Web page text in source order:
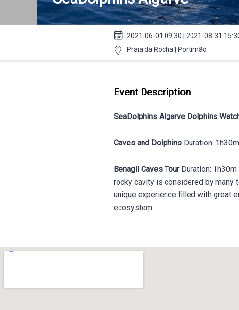
2021-06-01 09:30 | 2021-08-31
Praia da Rocha | Portimão
Event Description
SeaDolphins Algarve Dolphins
Caves and Dolphins Duration: 1h30m
Benagil Caves TourDuration:
rocky cavity is considered by many
unique experience filled with great
ecosystem.